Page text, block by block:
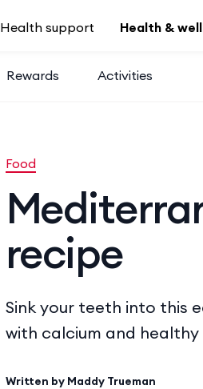
Health support Health &
Rewards Activities
Food
recipe
Sink your teeth into this
with calcium and
Written by Maddy Trueman